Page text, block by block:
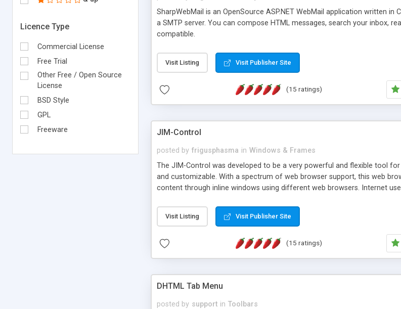
Licence Type
Commercial License
Free Trial
Other Free / Open Source
License
BSD Style
GPL
Freeware
SharpWebMail is an OpenSource ASP.NET WebMail application written
a SMTP server. You can compose HTML messages, search your inbox,
compatible.
Visit Listing Visit Publisher Site
(15 ratings)
JIM-Control
posted by frigusphasma in Windows & Frames
The JIM-Control was developed to be a very powerful and flexible tool
and customizable. With a spectrum of web browser support, this web
content through inline windows using different web browsers. Internet
way internet users have set inline window content can be remembered
such as browser detection on a platform basis and the ability to import
manner for users that are more familiar with table based datasets that
Visit Listing Visit Publisher Site
(15 ratings)
DHTML Tab Menu
posted by support in Toolbars